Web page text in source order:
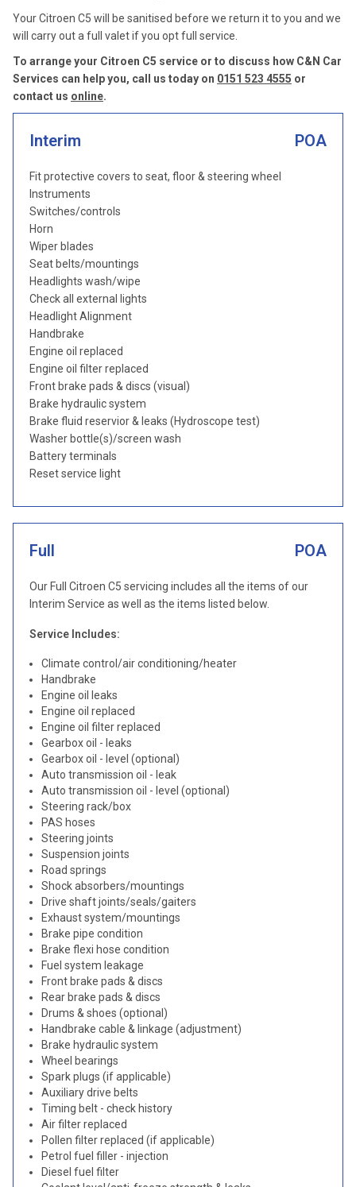
Your Citroen C5 will be sanitised before we return it to you and we
will carry out a full valet if you opt full service.
To arrange your Citroen C5 service or to discuss how C&N Car
Services can help you, call us today on 0151 523 4555 or
contact us online.
Interim POA
Fit protective covers to seat, floor & steering wheel
Instruments
Switches/controls
Horn
Wiper blades
Seat belts/mountings
Headlights wash/wipe
Check all external lights
Headlight Alignment
Handbrake
Engine oil replaced
Engine oil filter replaced
Front brake pads & discs (visual)
Brake hydraulic system
Brake fluid reservior & leaks (Hydroscope test)
Washer bottle(s)/screen wash
Battery terminals
Reset service light
Full POA
Our Full Citroen C5 servicing includes all the items of our
Interim Service as well as the items listed below.
Service Includes:
Climate control/air conditioning/heater
Handbrake
Engine oil leaks
Engine oil replaced
Engine oil filter replaced
Gearbox oil - leaks
Gearbox oil - level (optional)
Auto transmission oil - leak
Auto transmission oil - level (optional)
Steering rack/box
PAS hoses
Steering joints
Suspension joints
Road springs
Shock absorbers/mountings
Drive shaft joints/seals/gaiters
Exhaust system/mountings
Brake pipe condition
Brake flexi hose condition
Fuel system leakage
Front brake pads & discs
Rear brake pads & discs
Drums & shoes (optional)
Handbrake cable & linkage (adjustment)
Brake hydraulic system
Wheel bearings
Spark plugs (if applicable)
Auxiliary drive belts
Timing belt - check history
Air filter replaced
Pollen filter replaced (if applicable)
Petrol fuel filler - injection
Diesel fuel filter